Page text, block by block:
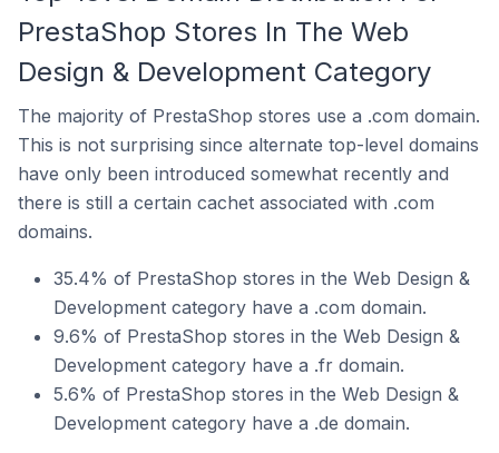
PrestaShop Stores In The Web
Design & Development Category
The majority of PrestaShop stores use a .com domain.
This is not surprising since alternate top-level domains
have only been introduced somewhat recently and
there is still a certain cachet associated with .com
domains.
35.4% of PrestaShop stores in the Web Design &
Development category have a .com domain.
9.6% of PrestaShop stores in the Web Design &
Development category have a .fr domain.
5.6% of PrestaShop stores in the Web Design &
Development category have a .de domain.